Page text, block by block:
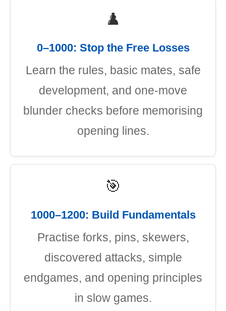
♟️
0–1000: Stop the Free Losses
Learn the rules, basic mates, safe
development, and one-move
blunder checks before memorising
opening lines.
🎯
1000–1200: Build Fundamentals
Practise forks, pins, skewers,
discovered attacks, simple
endgames, and opening principles
in slow games.